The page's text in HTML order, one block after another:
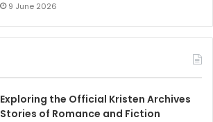
9 June 2026
Exploring the Official Kristen Archives
Stories of Romance and Fiction